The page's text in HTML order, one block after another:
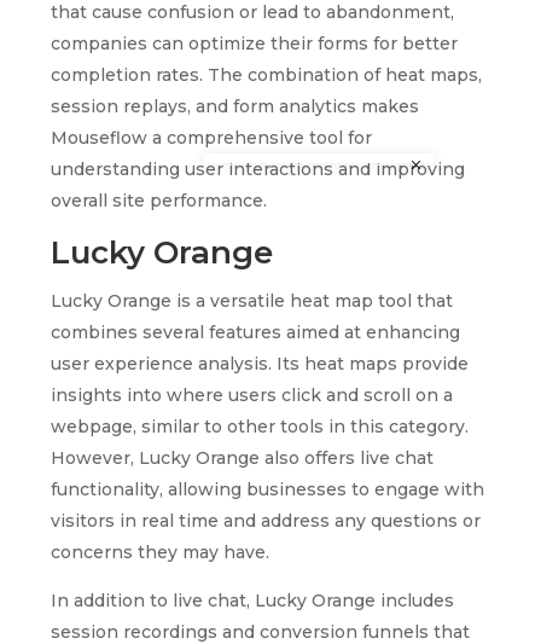
that cause confusion or lead to abandonment,
companies can optimize their forms for better
completion rates. The combination of heat maps,
session replays, and form analytics makes
Mouseflow a comprehensive tool for
understanding user interactions and improving
overall site performance.
Lucky Orange
Lucky Orange is a versatile heat map tool that
combines several features aimed at enhancing
user experience analysis. Its heat maps provide
insights into where users click and scroll on a
webpage, similar to other tools in this category.
However, Lucky Orange also offers live chat
functionality, allowing businesses to engage with
visitors in real time and address any questions or
concerns they may have.
In addition to live chat, Lucky Orange includes
session recordings and conversion funnels that